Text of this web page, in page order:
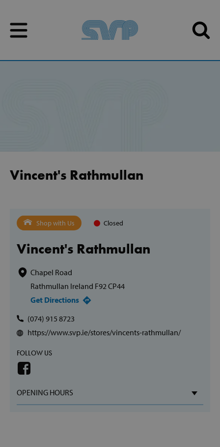
Vincent's Rathmullan
Shop with Us Closed
Vincent's Rathmullan
Chapel Road
Rathmullan Ireland F92 CP44
Get Directions
(074) 915 8723
https://www.svp.ie/stores/vincents-rathmullan/
FOLLOW US
OPENING HOURS